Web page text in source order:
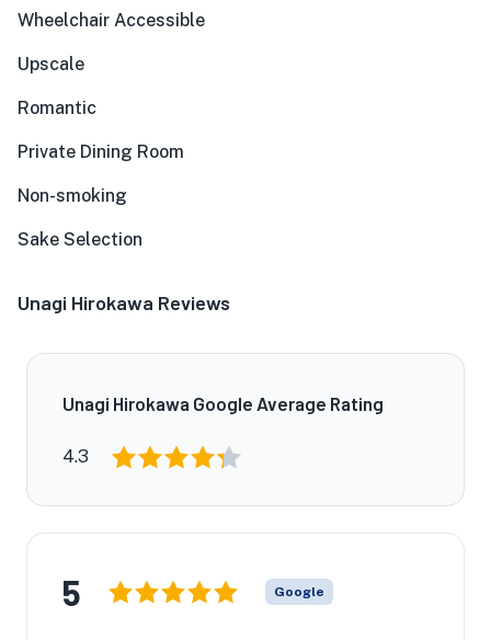
Wheelchair Accessible
Upscale
Romantic
Private Dining Room
Non-smoking
Sake Selection
Unagi Hirokawa Reviews
Unagi Hirokawa Google Average Rating
4.3
5 Google